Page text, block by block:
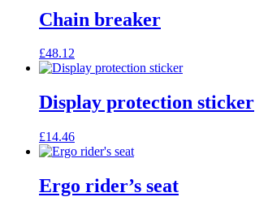
Chain breaker
£48.12
Display protection sticker
£14.46
Ergo rider’s seat